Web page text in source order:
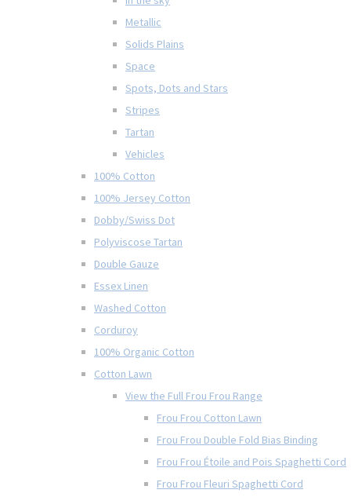
Metallic
Solids Plains
Space
Spots, Dots and Stars
Stripes
Tartan
Vehicles
100% Cotton
100% Jersey Cotton
Dobby/Swiss Dot
Polyviscose Tartan
Double Gauze
Essex Linen
Washed Cotton
Corduroy
100% Organic Cotton
Cotton Lawn
View the Full Frou Frou Range
Frou Frou Cotton Lawn
Frou Frou Double Fold Bias Binding
Frou Frou Étoile and Pois Spaghetti Cord
Frou Frou Fleuri Spaghetti Cord